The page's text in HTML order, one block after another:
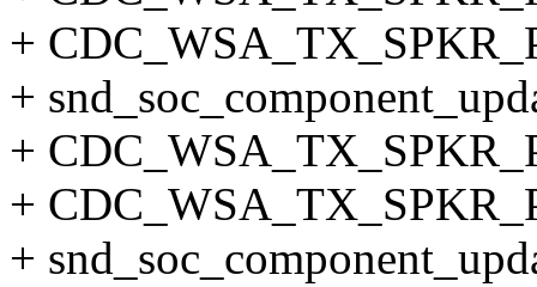
+
+
+
+
+